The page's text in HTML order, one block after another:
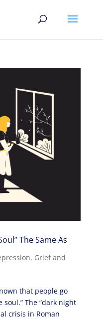
The Same As
, Grief and
that people go
The “dark night
crisis in Roman